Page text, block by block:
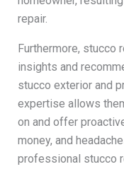
repair.
Furthermore, stucco
insights and
stucco exterior and
expertise allows
on and offer
money, and
professional stucco